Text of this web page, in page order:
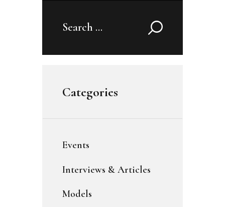
Search
Categories
Events
Interviews & Articles
Models